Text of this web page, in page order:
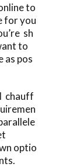
to
for you
sh
to
as pos
chauff
optio